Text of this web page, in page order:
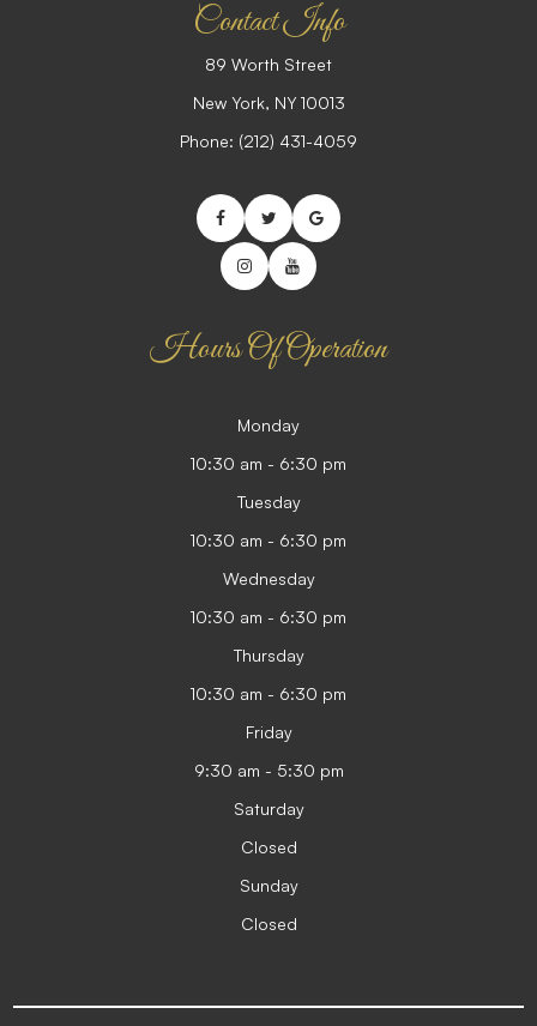
Contact Info
89 Worth Street
​​​​​​​New York, NY 10013
Phone: (212) 431-4059
Hours Of Operation
Monday
10:30 am - 6:30 pm
Tuesday
10:30 am - 6:30 pm
Wednesday
10:30 am - 6:30 pm
Thursday
10:30 am - 6:30 pm
Friday
9:30 am - 5:30 pm
Saturday
Closed
Sunday
Closed